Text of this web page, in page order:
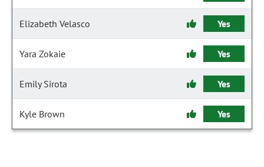
Elizabeth Velasco Yes
Yara Zokaie Yes
Emily Sirota Yes
Kyle Brown Yes